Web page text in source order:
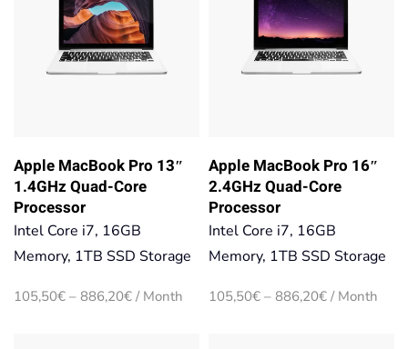
Apple MacBook Pro 13″
1.4GHz Quad-Core
Processor
Intel Core i7, 16GB
Memory, 1TB SSD Storage
105,50€ – 886,20€Price
/ Month
Apple MacBook Pro 16″
2.4GHz Quad-Core
Processor
Intel Core i7, 16GB
Memory, 1TB SSD Storage
105,50€ – 886,20€Price
/ Month